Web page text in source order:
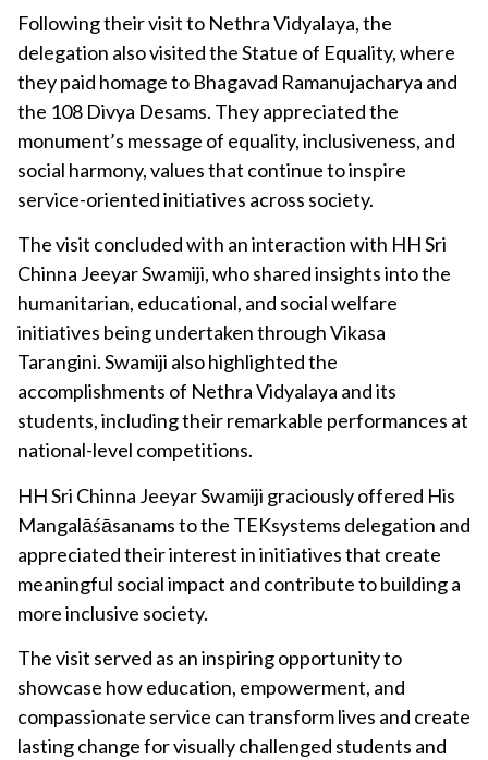
Following their visit to Nethra Vidyalaya, the
delegation also visited the Statue of Equality, where
they paid homage to Bhagavad Ramanujacharya and
the 108 Divya Desams. They appreciated the
monument’s message of equality, inclusiveness, and
social harmony, values that continue to inspire
service-oriented initiatives across society.
The visit concluded with an interaction with HH Sri
Chinna Jeeyar Swamiji, who shared insights into the
humanitarian, educational, and social welfare
initiatives being undertaken through Vikasa
Tarangini. Swamiji also highlighted the
accomplishments of Nethra Vidyalaya and its
students, including their remarkable performances at
national-level competitions.
HH Sri Chinna Jeeyar Swamiji graciously offered His
Mangalāśāsanams to the TEKsystems delegation and
appreciated their interest in initiatives that create
meaningful social impact and contribute to building a
more inclusive society.
The visit served as an inspiring opportunity to
showcase how education, empowerment, and
compassionate service can transform lives and create
lasting change for visually challenged students and